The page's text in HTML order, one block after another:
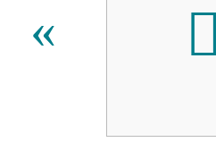
« 𬬦